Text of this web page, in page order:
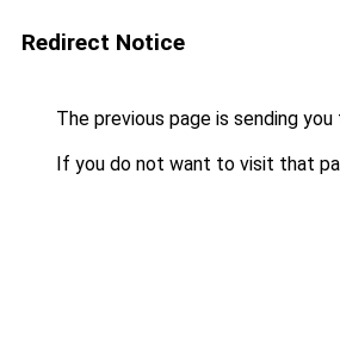
Redirect Notice
The previous page is sending you
If you do not want to visit that